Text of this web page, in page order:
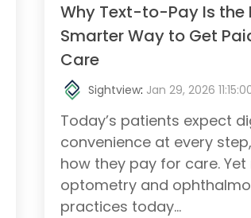
Why Text-to-Pay Is the
Smarter Way to Get
Care
Sightview: Jan 29, 2026
Today’s patients expect
convenience at every
how they pay for care.
optometry and
practices today...